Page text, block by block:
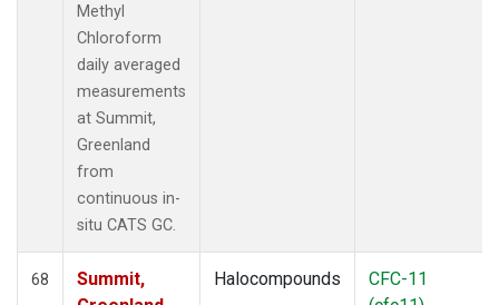
Methyl
Chloroform
daily averaged
measurements
at Summit,
Greenland
from
continuous in-
situ CATS GC.
68
Summit,
Halocompounds
CFC-11